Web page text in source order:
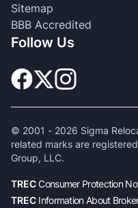
Sitemap
BBB Accredited
Follow Us
© 2001 - 2026 Sigma
related marks are
Group, LLC.
TRECConsumer Protection
TREC Information About